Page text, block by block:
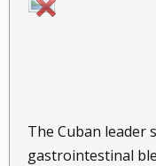
The Cuban leader
gastrointestinal